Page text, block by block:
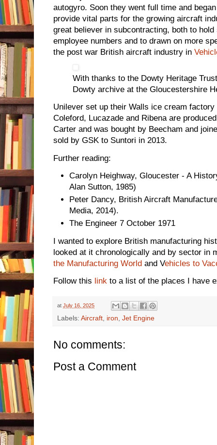
autogyro. Soon they went full time and
provide vital parts for the growing aircraft
great believer in subcontracting, both to
employee numbers and to drawn on more
the post war British aircraft industry in
With thanks to the Dowty Heritage
Dowty archive at the Gloucestershire
Unilever set up their Walls ice cream
Coleford, Lucazade and Ribena are
Carter and was bought by Beecham and
sold by GSK to Suntori in 2013.
Further reading:
Carolyn Heighway, Gloucester - A
Alan Sutton, 1985)
Peter Dancy, British Aircraft
Media, 2014).
The Engineer 7 October 1971
I wanted to explore British manufacturing
looked at it chronologically and by sector in
the Manufacturing World and Vehicles to
Follow this link to a list of the places I have
at July 16, 2025
Labels: Aircraft, iron, Jet Engine
No comments:
Post a Comment